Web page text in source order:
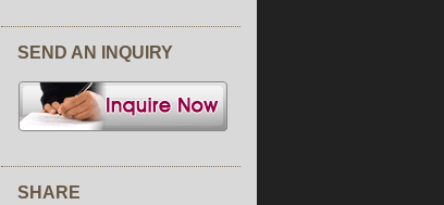
»RPS Series
of Open Ends Finger Spring Roll
FSP
Automatic Spring Roll and Samosa Pastry
»SRP Series
Chocolate Wrapping Machine
SEND AN INQUIRY
SHARE